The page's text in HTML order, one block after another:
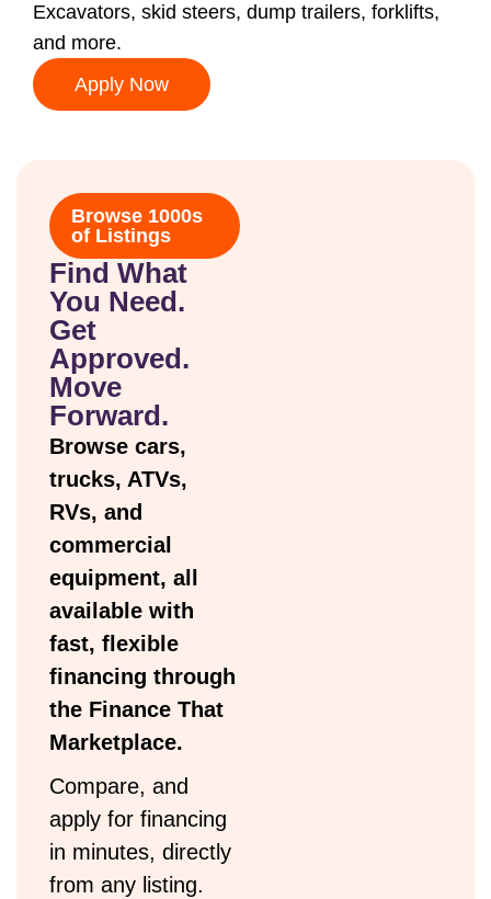
Excavators, skid steers, dump trailers, forklifts,
and more.
Apply Now
Browse 1000s
of Listings
Find What
You Need.
Get
Approved.
Move
Forward.
Browse cars,
trucks, ATVs,
RVs, and
commercial
equipment, all
available with
fast, flexible
financing through
the Finance That
Marketplace.
Compare, and
apply for financing
in minutes, directly
from any listing.